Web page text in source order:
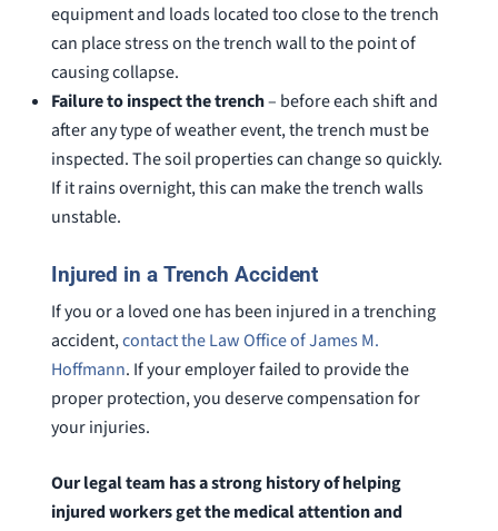
equipment and loads located too close to the trench
can place stress on the trench wall to the point of
causing collapse.
Failure to inspect the trench– before each shift and
after any type of weather event, the trench must be
inspected. The soil properties can change so quickly.
If it rains overnight, this can make the trench walls
unstable.
Injured in a Trench Accident
If you or a loved one has been injured in a trenching
accident,contact the Law Office of James M.
Hoffmann. If your employer failed to provide the
proper protection, you deserve compensation for
your injuries.
Our legal team has a strong history of helping
injured workers get the medical attention and